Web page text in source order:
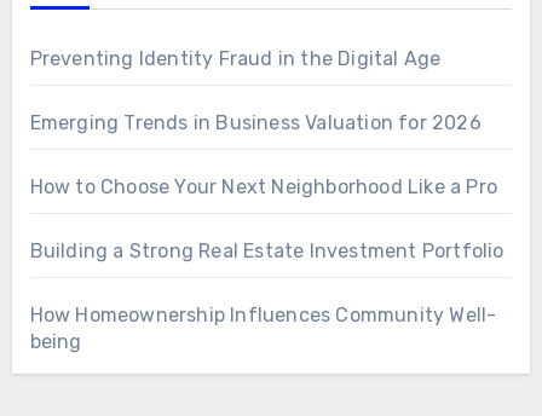
Preventing Identity Fraud in the Digital Age
Emerging Trends in Business Valuation for 2026
How to Choose Your Next Neighborhood Like a Pro
Building a Strong Real Estate Investment Portfolio
How Homeownership Influences Community Well-
being